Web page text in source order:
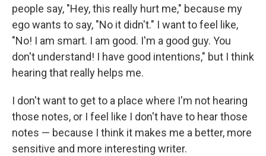
people say, "Hey, this really hurt me," because my
ego wants to say, "No it didn't." I want to feel like,
"No! I am smart. I am good. I'm a good guy. You
don't understand! I have good intentions," but I think
hearing that really helps me.
I don't want to get to a place where I'm not hearing
those notes, or I feel like I don't have to hear those
notes — because I think it makes me a better, more
sensitive and more interesting writer.